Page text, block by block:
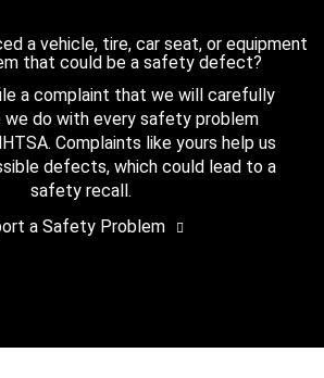
a vehicle, tire, car seat, or equipment
that could be a safety defect?
a complaint that we will carefully
do with every safety problem
Complaints like yours help us
defects, which could lead to a
safety recall.
a Safety Problem